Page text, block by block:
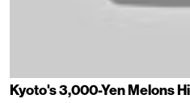
Kyoto's 3,000-Yen Melons